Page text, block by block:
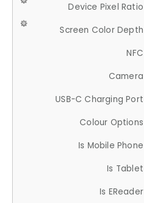
Device Pixel Ratio
Screen Color Depth
NFC
Camera
USB-C Charging Port
Colour Options
Is Mobile Phone
Is Tablet
Is EReader